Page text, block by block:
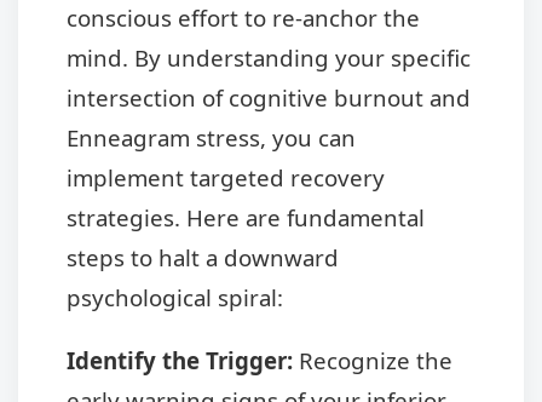
conscious effort to re-anchor the
mind. By understanding your specific
intersection of cognitive burnout and
Enneagram stress, you can
implement targeted recovery
strategies. Here are fundamental
steps to halt a downward
psychological spiral:
Identify the Trigger: Recognize the